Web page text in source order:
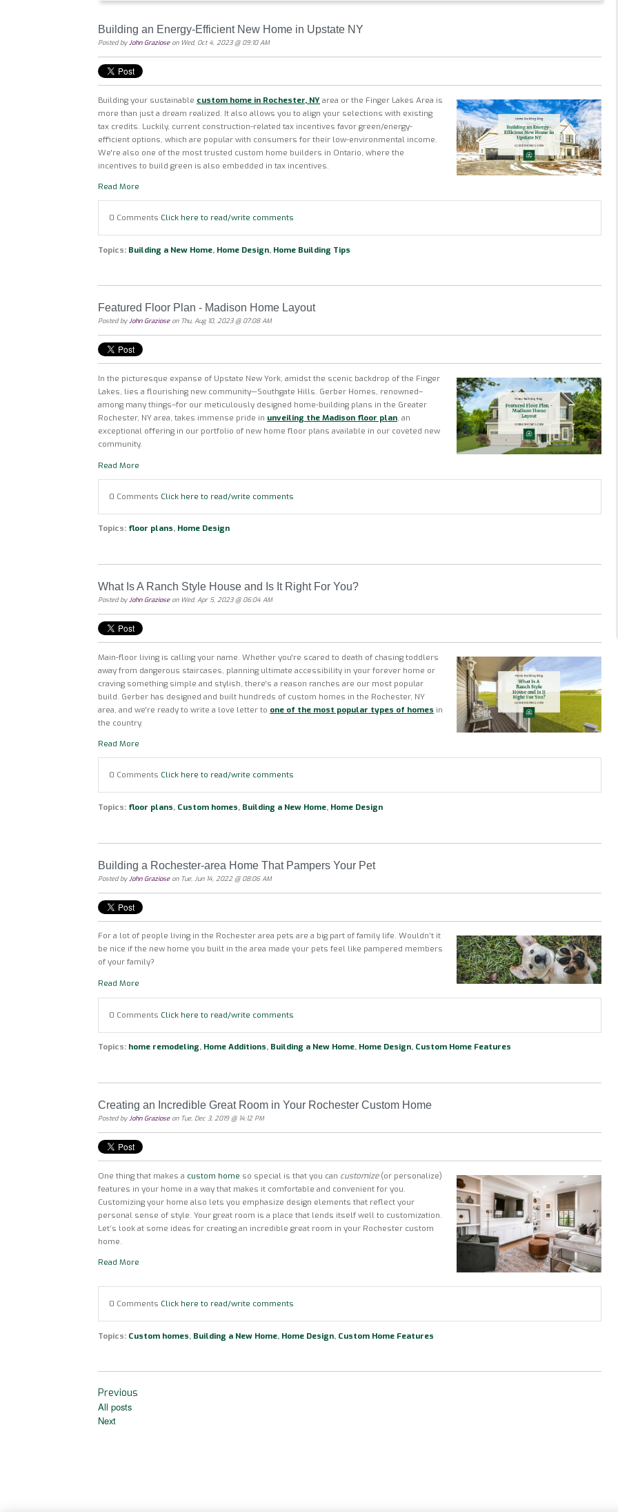
Building an Energy-Efficient New Home in Upstate NY
Posted byJohn Grazioseon Wed, Oct 4, 2023 @ 09:10 AM
Building your sustainable custom home in Rochester, NYarea or the Finger Lakes Area is
more than just a dream realized. It also allows you to align your selections with existing
tax credits. Luckily, current construction-related tax incentives favor green/energy-
efficient options, which are popular with consumers for their low-environmental income.
We're also one of the most trusted custom home builders in Ontario, where the
incentives to build green is also embedded in tax incentives.
Read More
0 Comments Click here to read/write comments
Topics: Building a New Home, Home Design, Home Building Tips
Featured Floor Plan - Madison Home Layout
Posted byJohn Grazioseon Thu, Aug 10, 2023 @ 07:08 AM
In the picturesque expanse of Upstate New York, amidst the scenic backdrop of the Finger
Lakes, lies a flourishing new community—Southgate Hills. Gerber Homes, renowned–
among many things–for our meticulously designed home-building plans in the Greater
Rochester, NY area, takes immense pride in unveiling the Madison floor plan, an
exceptional offering in our portfolio of new home floor plans available in our coveted new
community.
Read More
0 Comments Click here to read/write comments
Topics: floor plans, Home Design
What Is A Ranch Style House and Is It Right For You?
Posted byJohn Grazioseon Wed, Apr 5, 2023 @ 06:04 AM
Main-floor living is calling your name. Whether you're scared to death of chasing toddlers
away from dangerous staircases, planning ultimate accessibility in your forever home or
craving something simple and stylish, there's a reason ranches are our most popular
build. Gerber has designed and built hundreds of custom homes in the Rochester, NY
area, and we're ready to write a love letter to one of the most popular types of homes in
the country.
Read More
0 Comments Click here to read/write comments
Topics: floor plans, Custom homes, Building a New Home, Home Design
Building a Rochester-area Home That Pampers Your Pet
Posted byJohn Grazioseon Tue, Jun 14, 2022 @ 08:06 AM
For a lot of people living in the Rochester area pets are a big part of family life. Wouldn’t it
be nice if the new home you built in the area made your pets feel like pampered members
of your family?
Read More
0 Comments Click here to read/write comments
Topics: home remodeling, Home Additions, Building a New Home, Home Design, Custom Home Features
Creating an Incredible Great Room in Your Rochester Custom Home
Posted byJohn Grazioseon Tue, Dec 3, 2019 @ 14:12 PM
One thing that makes a custom home so special is that you can customize(or personalize)
features in your home in a way that makes it comfortable and convenient for you.
Customizing your home also lets you emphasize design elements that reflect your
personal sense of style. Your great room is a place that lends itself well to customization.
Let’s look at some ideas for creating an incredible great room in your Rochester custom
home.
Read More
0 Comments Click here to read/write comments
Topics: Custom homes, Building a New Home, Home Design, Custom Home Features
Previous
All posts
Next